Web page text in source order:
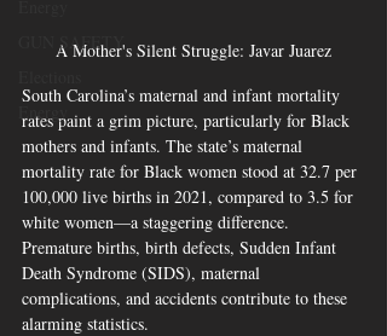
GUN SAFETY
Energy
A Mother's Silent Struggle: Javar Juarez
South Carolina’s maternal and infant mortality
rates paint a grim picture, particularly for Black
mothers and infants. The state’s maternal
mortality rate for Black women stood at 32.7 per
100,000 live births in 2021, compared to 3.5 for
white women—a staggering difference.
Premature births, birth defects, Sudden Infant
Death Syndrome (SIDS), maternal
complications, and accidents contribute to these
alarming statistics.